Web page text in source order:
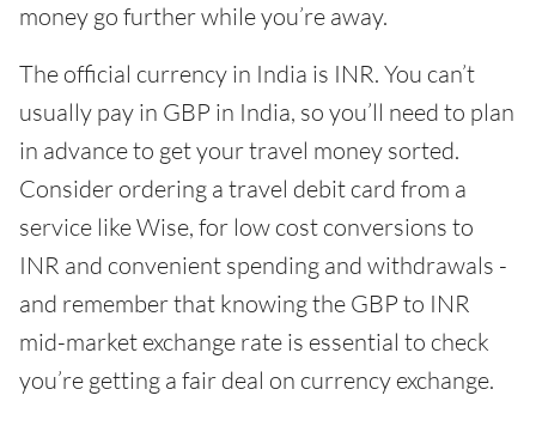
money go further while you’re away.
The official currency in India is INR. You can’t
usually pay in GBP in India, so you’ll need to plan
in advance to get your travel money sorted.
Consider ordering a travel debit card from a
service like Wise, for low cost conversions to
INR and convenient spending and withdrawals -
and remember that knowing the GBP to INR
mid-market exchange rate is essential to check
you’re getting a fair deal on currency exchange.